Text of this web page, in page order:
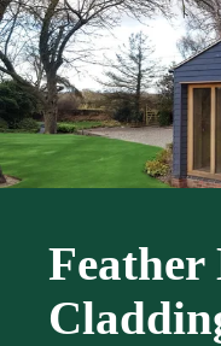
Feather